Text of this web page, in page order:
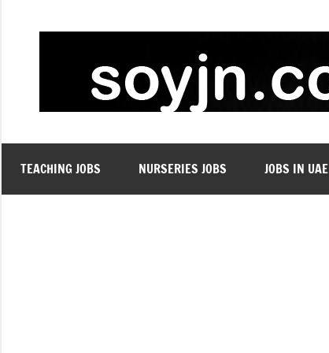
TEACHING JOBS NURSERIES JOBS JOBS IN UAE